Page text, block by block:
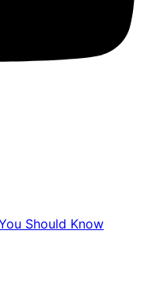
Should Know